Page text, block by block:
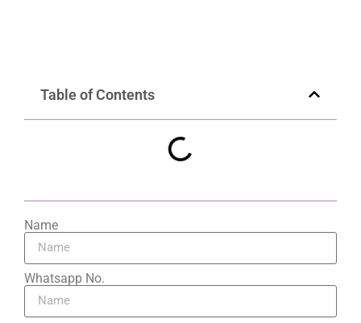
Table of Contents
Name
Whatsapp No.